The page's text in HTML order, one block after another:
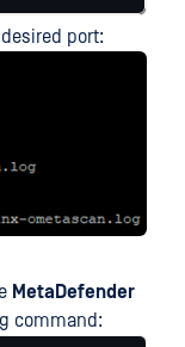
port:
MetaDefender
command: